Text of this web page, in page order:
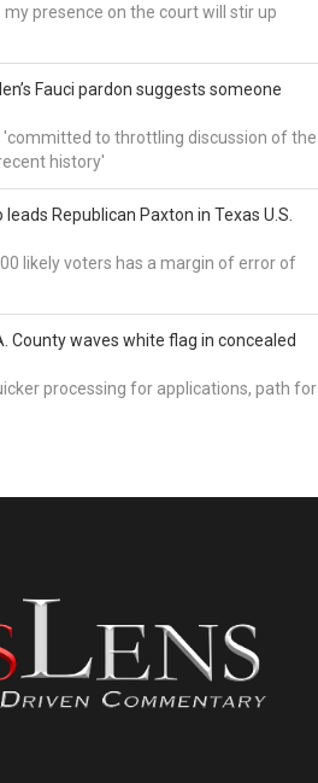
my presence on the court will stir up
Fauci pardon suggests someone
'committed to throttling discussion of the
history'
Republican Paxton in Texas U.S.
likely voters has a margin of error of
County waves white flag in concealed
processing for applications, path for